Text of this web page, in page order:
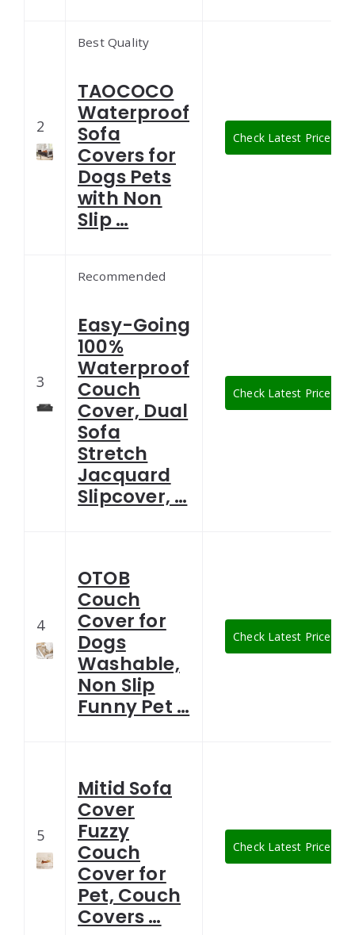
2
Best Quality
TAOCOCO
Waterproof
Sofa
Covers for
Dogs Pets
with Non
Slip …
Check Latest Price
3
Recommended
Easy-Going
100%
Waterproof
Couch
Cover, Dual
Sofa
Stretch
Jacquard
Slipcover, …
Check Latest Price
4
OTOB
Couch
Cover for
Dogs
Washable,
Non Slip
Funny Pet …
Check Latest Price
5
Mitid Sofa
Cover
Fuzzy
Couch
Cover for
Pet, Couch
Covers …
Check Latest Price